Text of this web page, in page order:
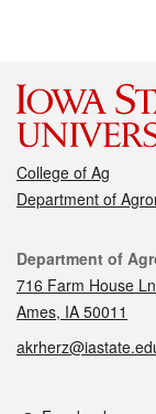
College of Ag
Department of
Contact
Department of
716 Farm House Ln
Ames, IA 50011